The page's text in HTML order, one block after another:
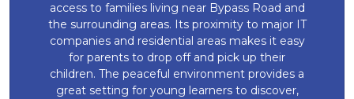
access to families living near Bypass Road and
the surrounding areas. Its proximity to major IT
companies and residential areas makes it easy
for parents to drop off and pick up their
children. The peaceful environment provides a
great setting for young learners to discover,